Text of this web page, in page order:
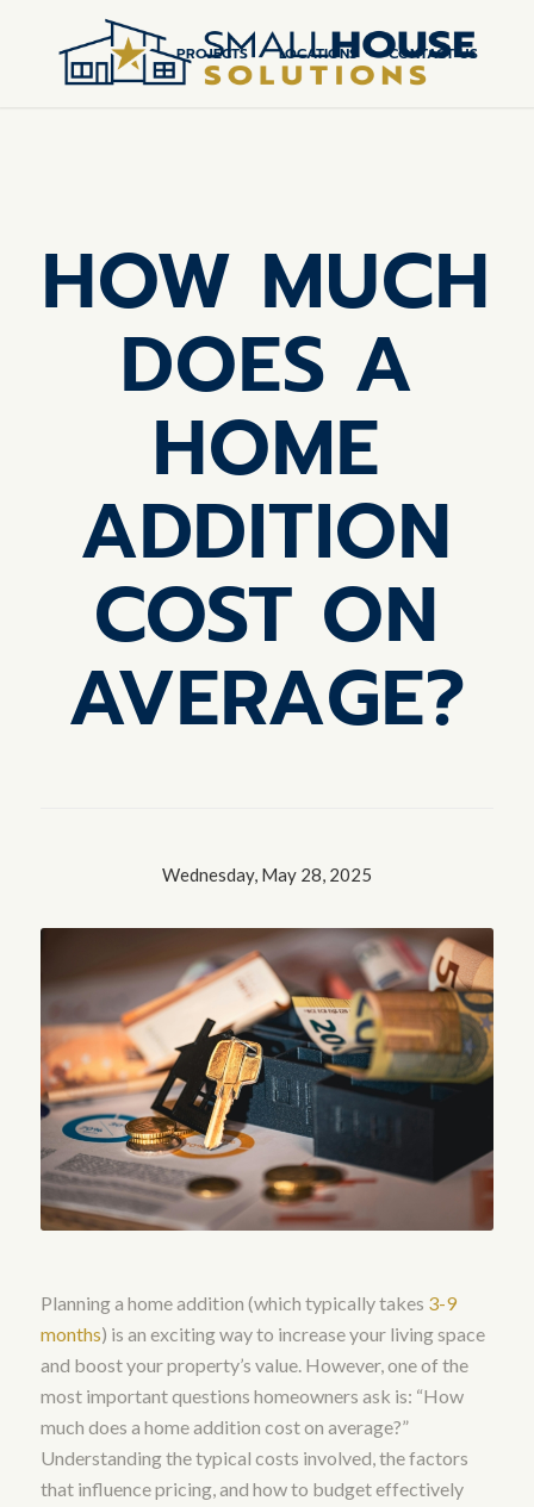
PROJECTS LOCATIONS CONTACT US
HOW MUCH
DOES A
HOME
ADDITION
COST ON
AVERAGE?
Wednesday, May 28, 2025
Planning a home addition (which typically takes 3-9
months) is an exciting way to increase your living space
and boost your property’s value. However, one of the
most important questions homeowners ask is: “How
much does a home addition cost on average?”
Understanding the typical costs involved, the factors
that influence pricing, and how to budget effectively